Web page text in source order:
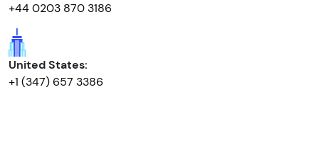
+44 0203 870 3186
United States:
+1 (347) 657 3386